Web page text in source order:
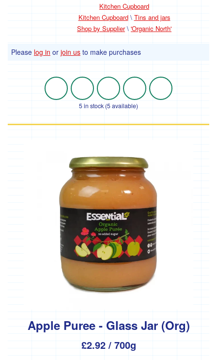
Kitchen Cupboard
Kitchen Cupboard\ Tins and jars
Shop by Supplier\ 'Organic North'
Please log in or join us to make purchases
5 in stock (5 available)
Apple Puree - Glass Jar (Org)
£2.92/ 700g